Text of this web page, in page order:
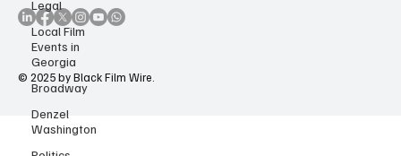
Legal
Local Film
Events in
Georgia
Broadway
Denzel
Washington